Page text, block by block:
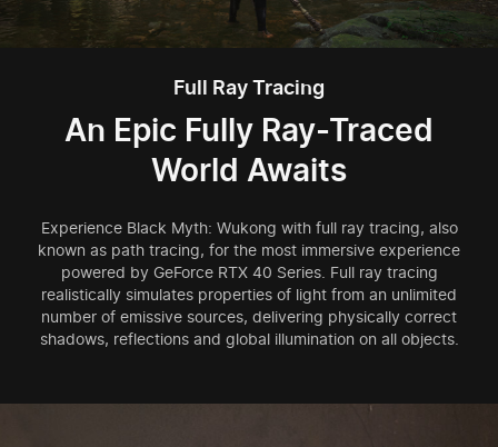
Full Ray Tracing
An Epic Fully Ray-Traced
World Awaits
Experience Black Myth: Wukong with full ray tracing, also
known as path tracing, for the most immersive experience
powered by GeForce RTX 40 Series. Full ray tracing
realistically simulates properties of light from an unlimited
number of emissive sources, delivering physically correct
shadows, reflections and global illumination on all objects.